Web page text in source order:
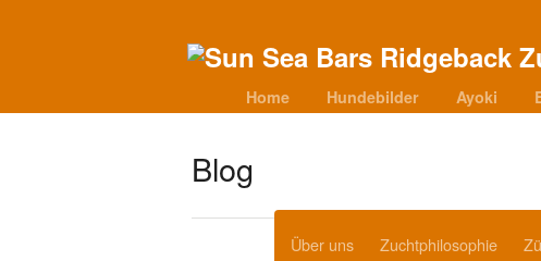
Home Hundebilder Ayoki
Über uns Zuchtphilosophie
Blog